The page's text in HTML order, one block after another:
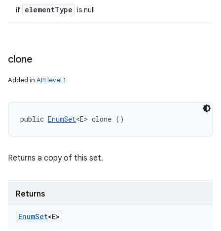
if elementType is null
clone
Added in API level 1
public EnumSet<E> clone ()
Returns a copy of this set.
Returns
EnumSet<E>